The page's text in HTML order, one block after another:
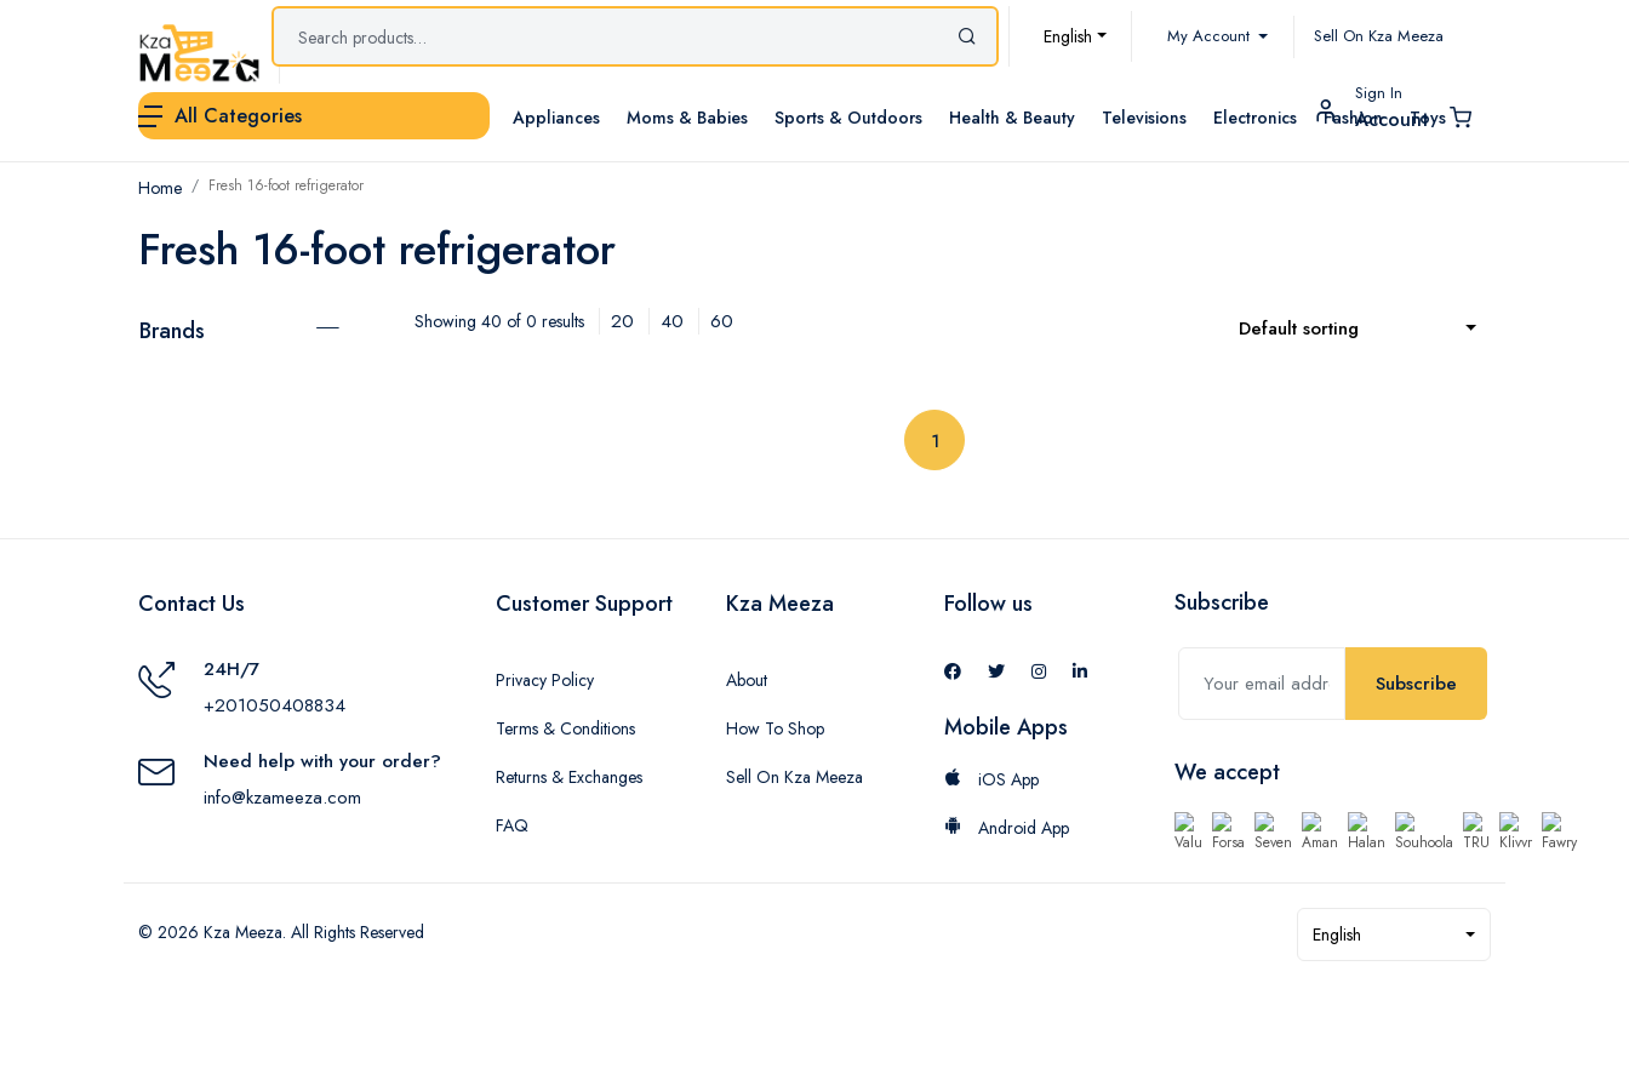
English My Account Sell On Kza Meeza
All Categories Appliances Moms & Babies Sports & Outdoors Health & Beauty Televisions Electronics Fashion Toys
Sign In
Account
Home Fresh 16-foot refrigerator
Fresh 16-foot refrigerator
Brands Showing 40 of 0 results 20 40 60 Default sorting
1(current)
Contact Us
24H/7
+201050408834
Need help with your order?
info@kzameeza.com
Customer Support
Privacy Policy
Terms & Conditions
Returns & Exchanges
FAQ
Kza Meeza
About
How To Shop
Sell On Kza Meeza
Follow us
Mobile Apps
iOS App
Android App
Subscribe
Subscribe
We accept
© 2026 Kza Meeza. All Rights Reserved English